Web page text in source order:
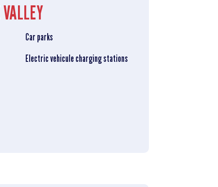
Car parks
Electric vehicule charging stations